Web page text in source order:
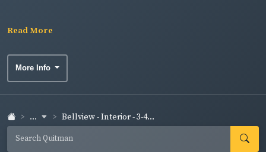
Read More
More Info
... Bellview - Interior - 3-4...